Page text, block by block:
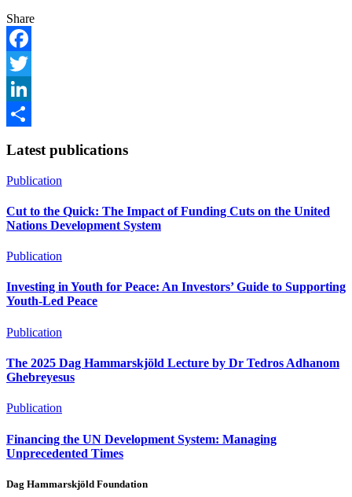
Share
Facebook
Twitter
LinkedIn
Latest publications
Publication
Cut to the Quick: The Impact of Funding Cuts on the United
Nations Development System
Publication
Investing in Youth for Peace: An Investors’ Guide to Supporting
Youth-Led Peace
Publication
The 2025 Dag Hammarskjöld Lecture by Dr Tedros Adhanom
Ghebreyesus
Publication
Financing the UN Development System: Managing
Unprecedented Times
Dag Hammarskjöld Foundation